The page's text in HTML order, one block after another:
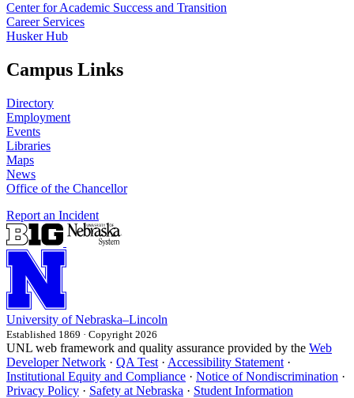
Center for Academic Success and Transition
Career Services
Husker Hub
Campus Links
Directory
Employment
Events
Libraries
Maps
News
Office of the Chancellor
Report an Incident
University of Nebraska–Lincoln
Established 1869 · Copyright 2026
UNL web framework and quality assurance provided by the Web
Developer Network · QA Test · Accessibility Statement ·
Institutional Equity and Compliance · Notice of Nondiscrimination ·
Privacy Policy · Safety at Nebraska · Student Information